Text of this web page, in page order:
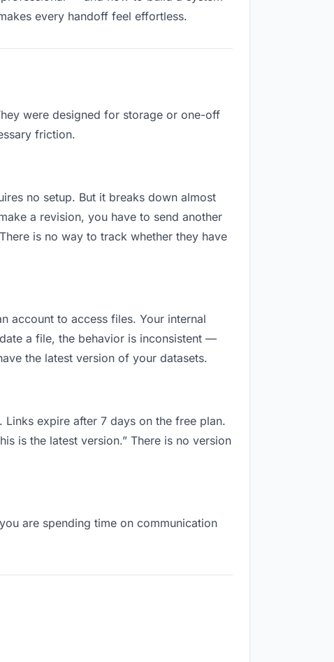
every handoff feel effortless.
were designed for storage or one-off
friction.
no setup. But it breaks down almost
a revision, you have to send another
is no way to track whether they have
account to access files. Your internal
a file, the behavior is inconsistent —
the latest version of your datasets.
expire after 7 days on the free plan.
is the latest version.” There is no version
are spending time on communication